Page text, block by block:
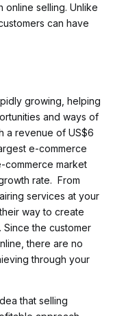
online selling. Unlike
can have
growing, helping
and ways of
a revenue of US$6
e-commerce
commerce market
rate. From
services at your
way to create
the customer
there are no
through your
that selling